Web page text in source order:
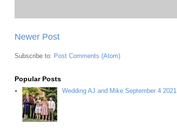
Newer Post
Subscribe to: Post Comments (Atom)
Popular Posts
Wedding AJ and Mike September 4 2021